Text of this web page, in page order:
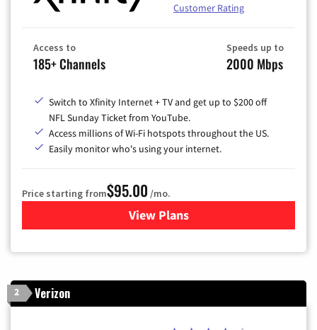
Customer Rating
Access to
185+ Channels
Speeds up to
2000 Mbps
Switch to Xfinity Internet + TV and get up to $200 off
NFL Sunday Ticket from YouTube.
Access millions of Wi-Fi hotspots throughout the US.
Easily monitor who's using your internet.
Price starting from$95.00 /mo.
View Plansfor Xfinity Cable TV &
2 Verizon